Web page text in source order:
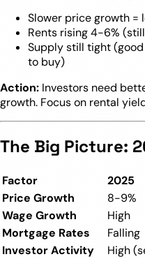
Slower price growth
Rents rising 4-6%
Supply still tight
to buy)
Action: Investors need
growth. Focus on rental
The Big Picture:
Factor 2025
Price Growth
8-9%
Wage Growth
High
Mortgage Rates
Falling
Investor Activity
High